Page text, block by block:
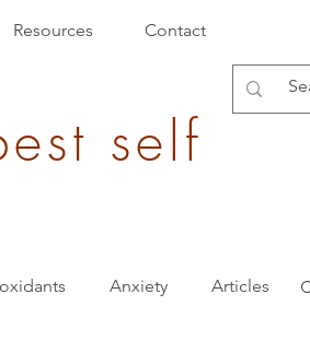
Resources Contact
self
Anxiety Articles